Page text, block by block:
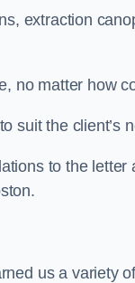
extraction
no matter how
suit the client’s
to the
us a variety